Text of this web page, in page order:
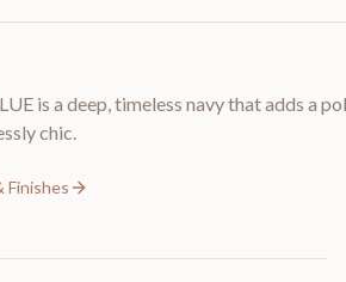
is a deep, timeless navy that adds a
chic.
Finishes